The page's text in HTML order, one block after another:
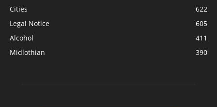
Cities
622
Legal Notice
605
Alcohol
411
Midlothian
390